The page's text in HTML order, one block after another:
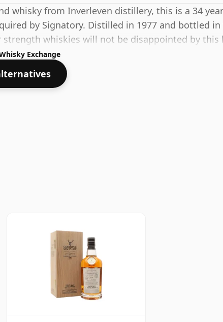
whisky from Inverleven distillery, this is a 34
by Signatory. Distilled in 1977 and bottled in
strength whiskies will not be disappointed by
ABV.Exchange